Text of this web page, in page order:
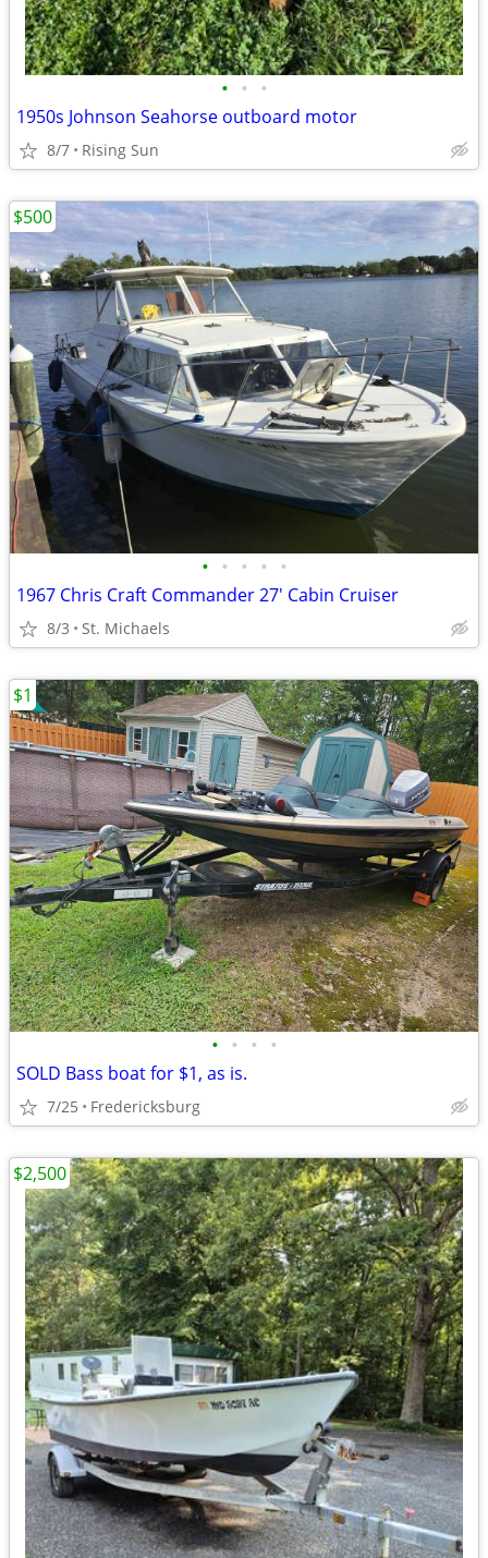
• • •
1950s Johnson Seahorse outboard motor
8/7 Rising Sun
• • • • •
1967 Chris Craft Commander 27' Cabin Cruiser
8/3 St. Michaels
$500
• • • •
SOLD Bass boat for $1, as is.
7/25 Fredericksburg
$1
$2,500